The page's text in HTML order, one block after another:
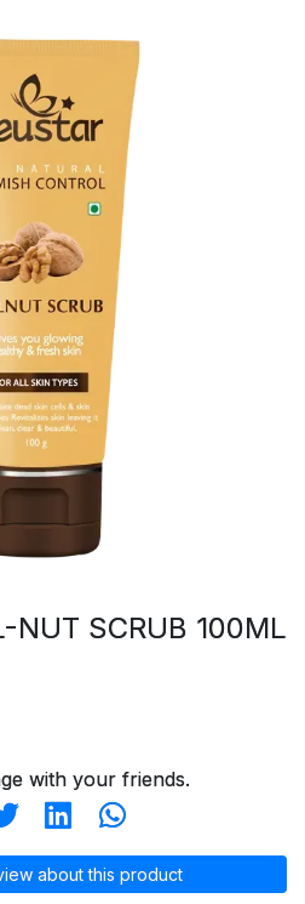
NUT SCRUB 100ML
with your friends.
about this product